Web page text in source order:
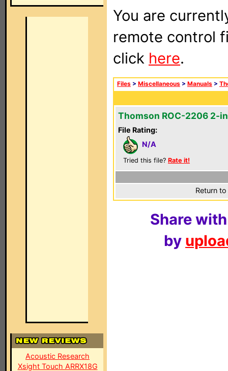
Acoustic Research
Xsight Touch ARRX18G
You are
remote control
click here.
Files > Miscellaneous > Manuals >
Thomson ROC-2206 2-
File Rating:
N/A
Tried this file? Rate it!
Return
Share
by